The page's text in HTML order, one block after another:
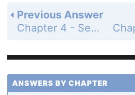
Previous Answer
Chapter 4 - Section 4.5 - Graphs of Sine and Cosine Functions - Exercise Set - Page 596: 70
ANSWERS BY CHAPTER